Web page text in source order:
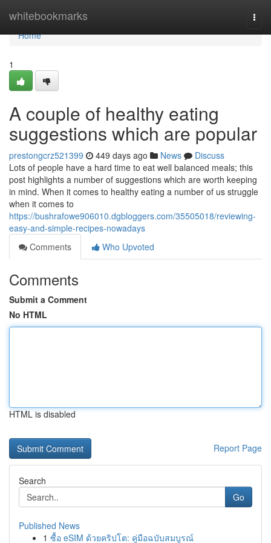
whitebookmarks
Home
Home
1
A couple of healthy eating
suggestions which are popular
prestongcrz521399 449 days ago News
Discuss
Lots of people have a hard time to eat well balanced meals; this
post highlights a number of suggestions which are worth keeping
in mind. When it comes to healthy eating a number of us struggle
when it comes to
https://bushrafowe906010.dgbloggers.com/35505018/reviewing-
easy-and-simple-recipes-nowadays
Comments
Who Upvoted
Comments
Submit a Comment
No HTML
HTML is disabled
Report Page
Search
Go
Published News
1 ซื้อ eSIM ด้วยคริปโต: คู่มือฉบับสมบูรณ์